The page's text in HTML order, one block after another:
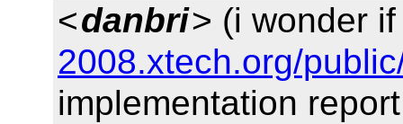
<danbri> (i wonder if
2008.xtech.org/
implementation